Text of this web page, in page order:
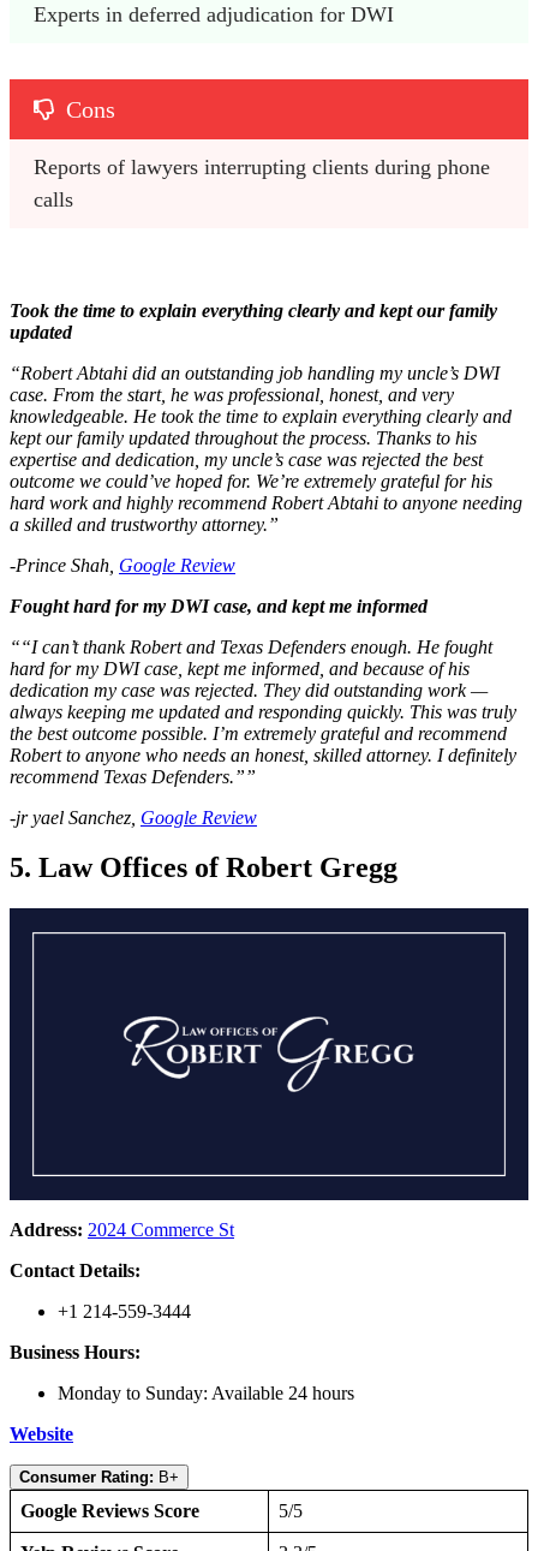
Experts in deferred adjudication for DWI
Cons
Reports of lawyers interrupting clients during phone
calls
Took the time to explain everything clearly and kept our family
updated
“Robert Abtahi did an outstanding job handling my uncle’s DWI
case. From the start, he was professional, honest, and very
knowledgeable. He took the time to explain everything clearly and
kept our family updated throughout the process. Thanks to his
expertise and dedication, my uncle’s case was rejected the best
outcome we could’ve hoped for. We’re extremely grateful for his
hard work and highly recommend Robert Abtahi to anyone needing
a skilled and trustworthy attorney.”
-Prince Shah, Google Review
Fought hard for my DWI case, and kept me informed
““I can’t thank Robert and Texas Defenders enough. He fought
hard for my DWI case, kept me informed, and because of his
dedication my case was rejected. They did outstanding work —
always keeping me updated and responding quickly. This was truly
the best outcome possible. I’m extremely grateful and recommend
Robert to anyone who needs an honest, skilled attorney. I definitely
recommend Texas Defenders.””
-jr yael Sanchez, Google Review
5. Law Offices of Robert Gregg
Address: 2024 Commerce St
Contact Details:
+1 214-559-3444
Business Hours:
Monday to Sunday: Available 24 hours
Website
Consumer Rating: B+
Google Reviews Score 5/5